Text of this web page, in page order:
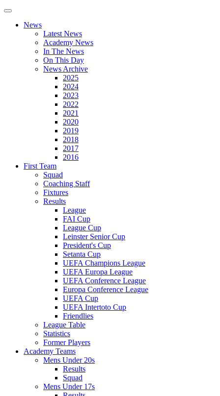
News
Latest News
Academy News
In The News
On This Day
News Archive
2025
2024
2023
2022
2021
2020
2019
2018
2017
2016
First Team
Squad
Coaching Staff
Fixtures
Results
League
FAI Cup
League Cup
Leinster Senior Cup
President's Cup
Setanta Cup
UEFA Champions League
UEFA Europa League
UEFA Conference League
Europa Conference League
UEFA Cup
UEFA Intertoto Cup
Friendlies
League Table
Statistics
Former Players
Academy Teams
Mens Under 20s
Results
Squad
Mens Under 17s